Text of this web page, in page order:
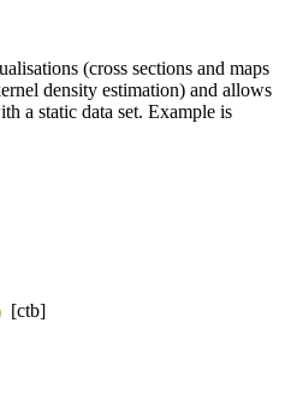
(cross sections and maps
density estimation) and allows
a static data set. Example is
[ctb]